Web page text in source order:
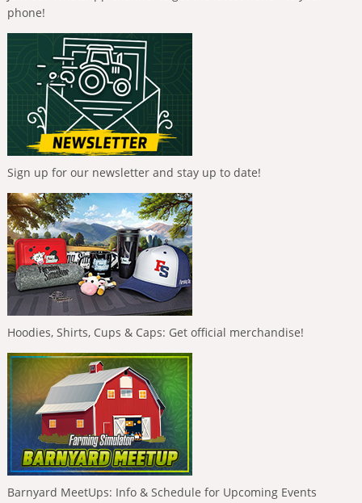
phone!
Sign up for our newsletter and stay up to date!
Hoodies, Shirts, Cups & Caps: Get official merchandise!
Barnyard MeetUps: Info & Schedule for Upcoming Events